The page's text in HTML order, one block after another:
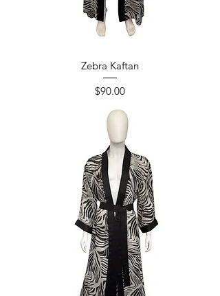
Zebra Kaftan
Price
$90.00